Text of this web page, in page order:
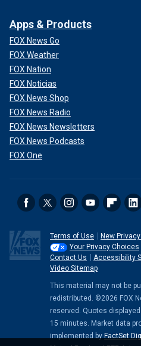
Apps & Products
FOX News Go
FOX Weather
FOX Nation
FOX Noticias
FOX News Shop
FOX News Radio
FOX News Newsletters
FOX News Podcasts
FOX One
Terms of Use
New
Your Privacy Choices
Contact Us
Accessibility
Video Sitemap
This material may not be
redistributed. ©2026 FOX
reserved. Quotes
15 minutes. Market data
implemented by FactSet